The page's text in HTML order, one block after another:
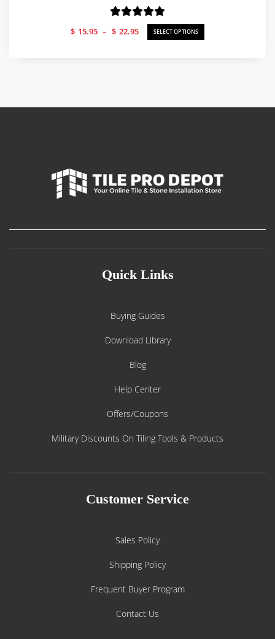
$ 15.95 – $ 22.95
Price
range:
SELECT OPTIONS
Quick Links
Buying Guides
Download Library
Blog
Help Center
Offers/Coupons
Military Discounts On Tiling Tools & Products
Customer Service
Sales Policy
Shipping Policy
Frequent Buyer Program
Contact Us